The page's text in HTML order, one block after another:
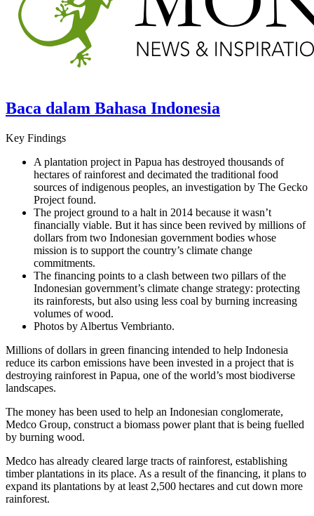
Baca dalam Bahasa Indonesia
Key Findings
A plantation project in Papua has destroyed thousands of
hectares of rainforest and decimated the traditional food
sources of indigenous peoples, an investigation by The Gecko
Project found.
The project ground to a halt in 2014 because it wasn’t
financially viable. But it has since been revived by millions of
dollars from two Indonesian government bodies whose
mission is to support the country’s climate change
commitments.
The financing points to a clash between two pillars of the
Indonesian government’s climate change strategy: protecting
its rainforests, but also using less coal by burning increasing
volumes of wood.
Photos by Albertus Vembrianto.
​​Millions of dollars in green financing intended to help Indonesia
reduce its carbon emissions have been invested in a project that is
destroying rainforest in Papua, one of the world’s most biodiverse
landscapes.
The money has been used to help an Indonesian conglomerate,
Medco Group, construct a biomass power plant that is being fuelled
by burning wood.
Medco has already cleared large tracts of rainforest, establishing
timber plantations in its place. As a result of the financing, it plans to
expand its plantations by at least 2,500 hectares and cut down more
rainforest.